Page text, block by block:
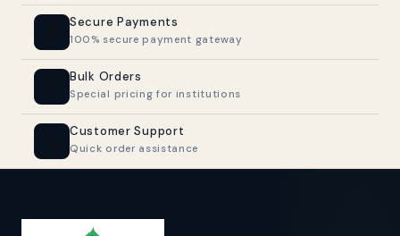
b
t
Secure Payments
100% secure payment gateway
Bulk Orders
Special pricing for institutions
Customer Support
Quick order assistance